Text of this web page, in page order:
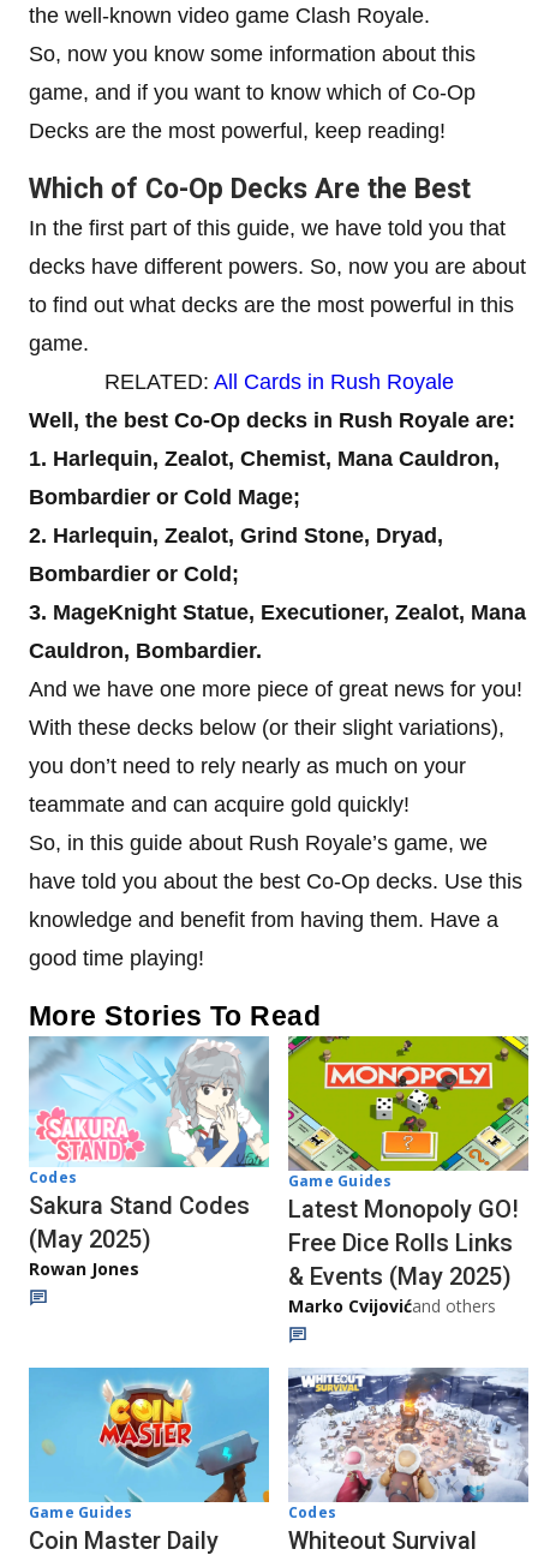
the well-known video game Clash Royale.
So, now you know some information about this
game, and if you want to know which of Co-Op
Decks are the most powerful, keep reading!
Which of Co-Op Decks Are the Best
In the first part of this guide, we have told you that
decks have different powers. So, now you are about
to find out what decks are the most powerful in this
game.
RELATED: All Cards in Rush Royale
Well, the best Co-Op decks in Rush Royale are:
1. Harlequin, Zealot, Chemist, Mana Cauldron,
Bombardier or Cold Mage;
2. Harlequin, Zealot, Grind Stone, Dryad,
Bombardier or Cold;
3. MageKnight Statue, Executioner, Zealot, Mana
Cauldron, Bombardier.
And we have one more piece of great news for you!
With these decks below (or their slight variations),
you don’t need to rely nearly as much on your
teammate and can acquire gold quickly!
So, in this guide about Rush Royale’s game, we
have told you about the best Co-Op decks. Use this
knowledge and benefit from having them. Have a
good time playing!
More Stories To Read
Codes
Sakura Stand Codes
(May 2025)
Rowan Jones
Game Guides
Latest Monopoly GO!
Free Dice Rolls Links
& Events (May 2025)
Marko Cvijovićand others
Game Guides
Coin Master Daily
Codes
Whiteout Survival